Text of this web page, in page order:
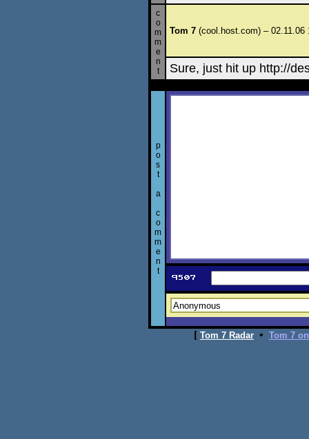
c
o
m
m
e
n
t
Tom 7 (cool.host.com) – 02.11.06
Sure, just hit up http://
p
o
s
t
a
c
o
m
m
e
n
t
[ Tom 7 Radar • Tom 7